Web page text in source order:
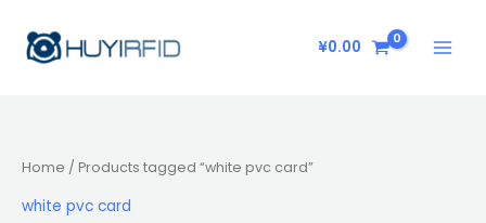
content
¥0.00
Home / Products tagged “white pvc card”
white pvc card